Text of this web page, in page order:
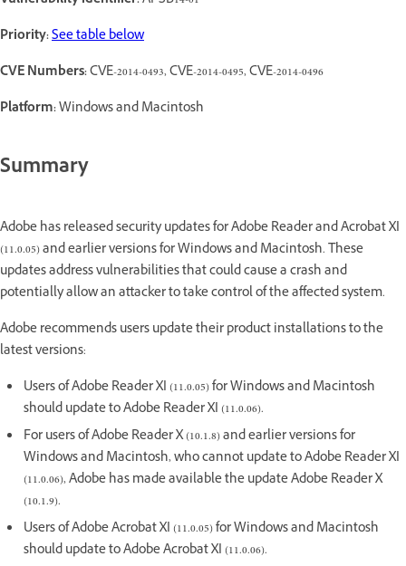
Priority:See table below
CVE Numbers:CVE-2014-0493, CVE-2014-0495, CVE-2014-0496
Platform:Windows and Macintosh
Summary
Adobe has released security updates for Adobe Reader and Acrobat XI
(11.0.05) and earlier versions for Windows and Macintosh. These
updates address vulnerabilities that could cause a crash and
potentially allow an attacker to take control of the affected system.
Adobe recommends users update their product installations to the
latest versions:
Users of Adobe Reader XI (11.0.05) for Windows and Macintosh
should update to Adobe Reader XI (11.0.06).
For users of Adobe Reader X (10.1.8) and earlier versions for
Windows and Macintosh, who cannot update to Adobe Reader XI
(11.0.06), Adobe has made available the update Adobe Reader X
(10.1.9).
Users of Adobe Acrobat XI (11.0.05) for Windows and Macintosh
should update to Adobe Acrobat XI (11.0.06).